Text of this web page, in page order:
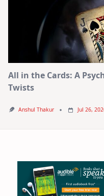
All in the Cards: A
Twists
Anshul Thakur Jul 26,